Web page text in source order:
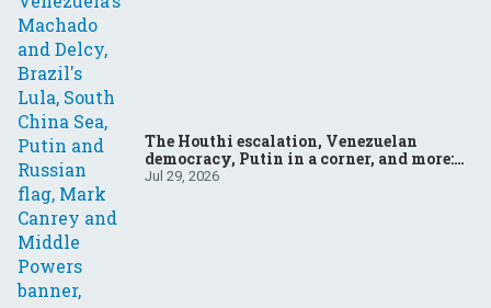
The Houthi escalation, Venezuelan
democracy, Putin in a corner, and more:
Your questions, answered
Jul 29, 2026